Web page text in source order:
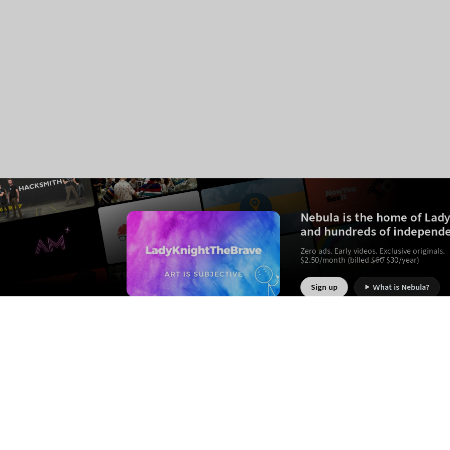
Nebula is the home of
and hundreds of
Zero ads. Early videos. Exclusive originals.
$2.50/month (billed $60 $30/year)
Sign up What is Nebula?